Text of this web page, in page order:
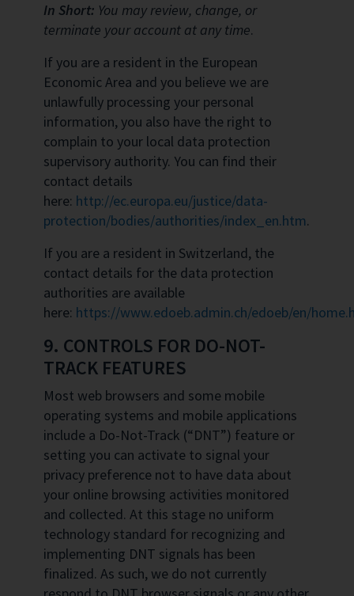
In Short: You may review, change, or
terminate your account at any time.
If you are a resident in the European
Economic Area and you believe we are
unlawfully processing your personal
information, you also have the right to
complain to your local data protection
supervisory authority. You can find their
contact details
here: http://ec.europa.eu/justice/data-
protection/bodies/authorities/index_en.htm.
If you are a resident in Switzerland, the
contact details for the data protection
authorities are available
here: https://www.edoeb.admin.ch/edoeb/en/
9. CONTROLS FOR DO-NOT-
TRACK FEATURES
Most web browsers and some mobile
operating systems and mobile applications
include a Do-Not-Track (“DNT”) feature or
setting you can activate to signal your
privacy preference not to have data about
your online browsing activities monitored
and collected. At this stage no uniform
technology standard for recognizing and
implementing DNT signals has been
finalized. As such, we do not currently